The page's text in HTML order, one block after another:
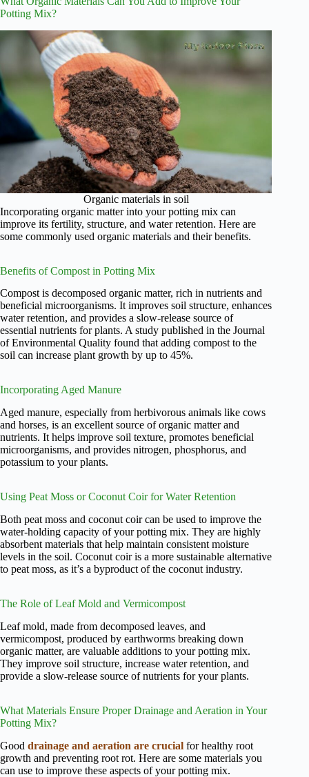
Potting Mix?
Organic materials in soil
Incorporating organic matter into your potting mix can
improve its fertility, structure, and water retention. Here are
some commonly used organic materials and their benefits.
Benefits of Compost in Potting Mix
Compost is decomposed organic matter, rich in nutrients and
beneficial microorganisms. It improves soil structure, enhances
water retention, and provides a slow-release source of
essential nutrients for plants. A study published in the Journal
of Environmental Quality found that adding compost to the
soil can increase plant growth by up to 45%.
Incorporating Aged Manure
Aged manure, especially from herbivorous animals like cows
and horses, is an excellent source of organic matter and
nutrients. It helps improve soil texture, promotes beneficial
microorganisms, and provides nitrogen, phosphorus, and
potassium to your plants.
Using Peat Moss or Coconut Coir for Water Retention
Both peat moss and coconut coir can be used to improve the
water-holding capacity of your potting mix. They are highly
absorbent materials that help maintain consistent moisture
levels in the soil. Coconut coir is a more sustainable alternative
to peat moss, as it’s a byproduct of the coconut industry.
The Role of Leaf Mold and Vermicompost
Leaf mold, made from decomposed leaves, and
vermicompost, produced by earthworms breaking down
organic matter, are valuable additions to your potting mix.
They improve soil structure, increase water retention, and
provide a slow-release source of nutrients for your plants.
What Materials Ensure Proper Drainage and Aeration in Your
Potting Mix?
Good drainage and aeration are crucial for healthy root
growth and preventing root rot. Here are some materials you
can use to improve these aspects of your potting mix.